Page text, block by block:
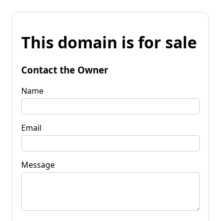
This domain is for sale
Contact the Owner
Name
Email
Message